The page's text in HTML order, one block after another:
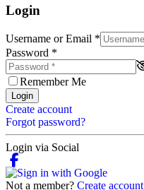
Login
Username or Email *
Password *
Remember Me
Login
Create account
Forgot password?
Login via Social
Not a member? Create account